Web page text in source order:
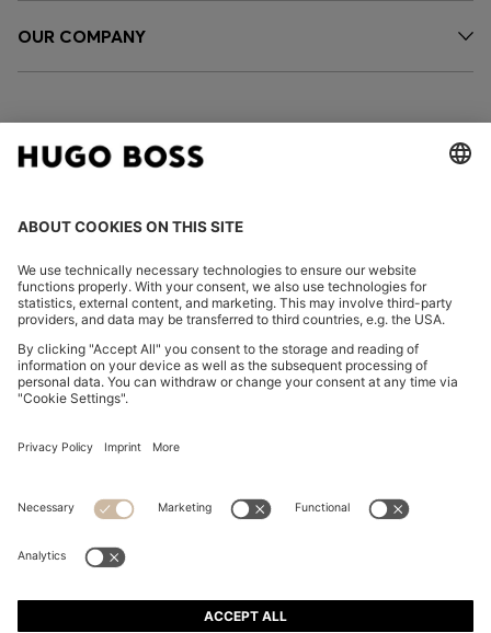
OUR COMPANY
FOLLOW US
Declare Withdrawal
Privacy Statement HUGO BOSS EXPERIENCE